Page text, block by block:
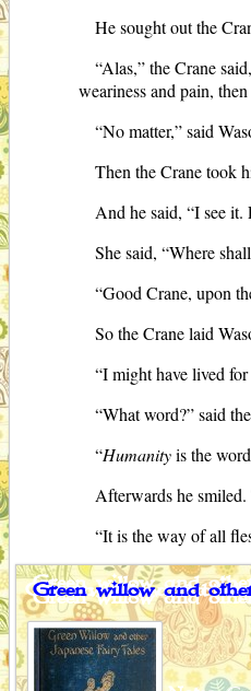
He sought out the
“Alas,” the Crane
weariness and pain,
“No matter,” said
Then the Crane took
And he said, “I see it.
She said, “Where
“Good Crane, upon
So the Crane laid
“I might have lived
“What word?” said
“Humanityis the
Afterwards he
“It is the way of all
Green willow and